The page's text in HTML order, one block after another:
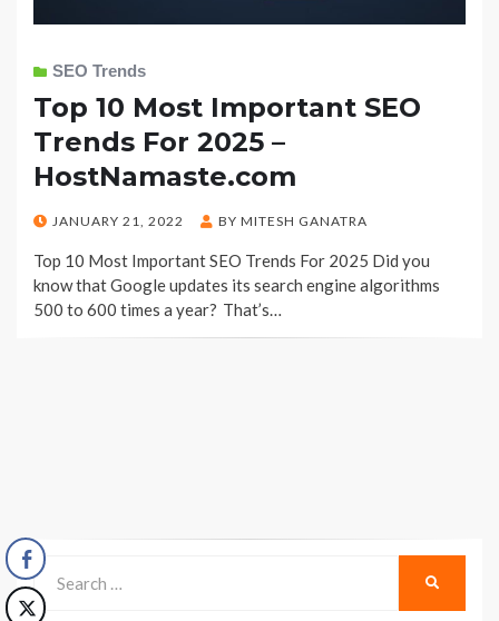
SEO Trends
Top 10 Most Important SEO
Trends For 2025 –
HostNamaste.com
POSTED
JANUARY 21, 2022 BY MITESH GANATRA
Top 10 Most Important SEO Trends For 2025 Did you
know that Google updates its search engine algorithms
500 to 600 times a year? That’s…
Search
for: